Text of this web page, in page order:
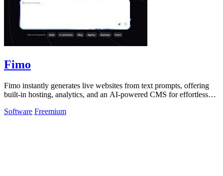
Fimo
Fimo instantly generates live websites from text prompts, offering
built-in hosting, analytics, and an AI-powered CMS for effortless
Software Freemium